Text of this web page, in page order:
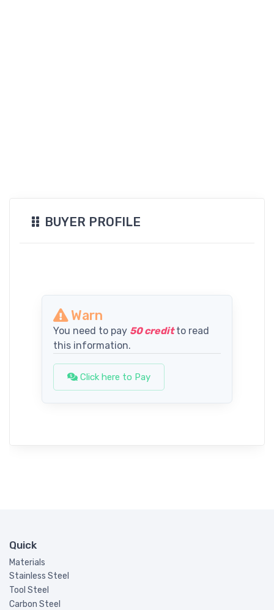
BUYER PROFILE
Warn
You need to pay 50 creditto read
this information.
Click here to Pay
Quick
Materials
Stainless Steel
Tool Steel
Carbon Steel